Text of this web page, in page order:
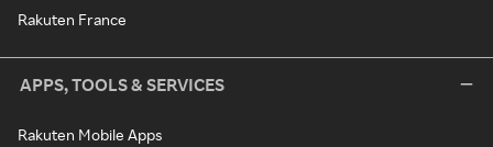
Rakuten France
APPS, TOOLS & SERVICES
Rakuten Mobile Apps